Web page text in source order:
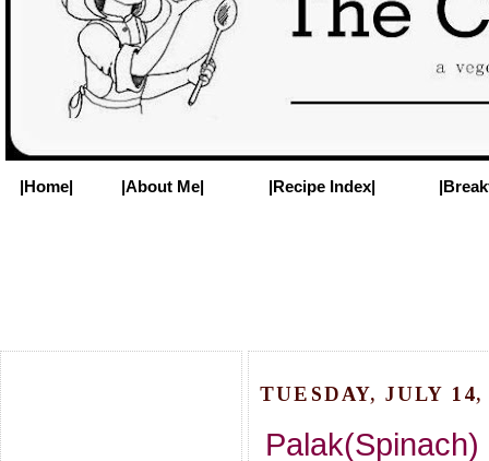
|Home| |About Me| |Recipe Index|
TUESDAY, JULY 14,
Palak(Spinach)